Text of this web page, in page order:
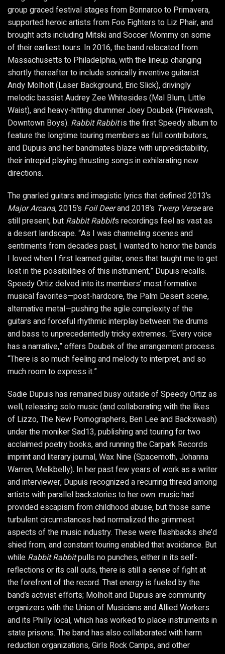
group graced festival stages from Bonnaroo to Primavera,
supported heroic artists from Foo Fighters to Liz Phair, and
brought acts including Mitski and Soccer Mommy on some
of their earliest tours. In 2016, the band relocated from
Massachusetts to Philadelphia, with the lineup changing
shortly thereafter to include sonically inventive guitarist
Andy Molholt (Laser Background, Eric Slick), drivingly
melodic bassist Audrey Zee Whitesides (Mal Blum, Little
Waist), and heavy-hitting drummer Joey Doubek (Pinkwash,
Downtown Boys). Rabbit Rabbitis the first Speedy album to
feature the longtime touring members as full contributors,
and Dupuis and her bandmates blaze with unpredictability,
their intrepid playing thrusting songs in exhilarating new
directions.
The gnarled guitars and imagistic lyrics that defined 2013’s
Major Arcana, 2015’s Foil Deerand 2018’s Twerp Verseare
still present, but Rabbit Rabbit’s recordings feel as vast as
a desert landscape. “As I was channeling scenes and
sentiments from decades past, I wanted to honor the bands
I loved when I first learned guitar, ones that taught me to get
lost in the possibilities of this instrument,” Dupuis recalls.
Speedy Ortiz delved into its members’ most formative
musical favorites—post-hardcore, the Palm Desert scene,
alternative metal—pushing the agile complexity of the
guitars and forceful rhythmic interplay between the drums
and bass to unprecedentedly tricky extremes. “Every voice
has a narrative,” offers Doubek of the arrangement process.
“There is so much feeling and melody to interpret, and so
much room to express it.”
Sadie Dupuis has remained busy outside of Speedy Ortiz as
well, releasing solo music (and collaborating with the likes
of Lizzo, The New Pornographers, Ben Lee and Backxwash)
under the moniker Sad13, publishing and touring for two
acclaimed poetry books, and running the Carpark Records
imprint and literary journal, Wax Nine (Spacemoth, Johanna
Warren, Melkbelly). In her past few years of work as a writer
and interviewer, Dupuis recognized a recurring thread among
artists with parallel backstories to her own: music had
provided escapism from childhood abuse, but those same
turbulent circumstances had normalized the grimmest
aspects of the music industry. These were flashbacks she’d
shied from, and constant touring enabled that avoidance. But
while Rabbit Rabbitpulls no punches, either in its self-
reflections or its call outs, there is still a sense of fight at
the forefront of the record. That energy is fueled by the
band’s activist efforts; Molholt and Dupuis are community
organizers with the Union of Musicians and Allied Workers
and its Philly local, which has worked to place instruments in
state prisons. The band has also collaborated with harm
reduction organizations, Girls Rock Camps, and other